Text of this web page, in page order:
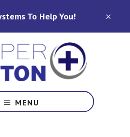
To Help You!
MENU